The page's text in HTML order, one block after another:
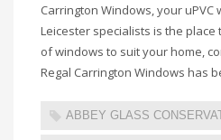
Carrington Windows, your uPVC
Leicester specialists is the place
of windows to suit your home,
Regal Carrington Windows has
ABBEY GLASS